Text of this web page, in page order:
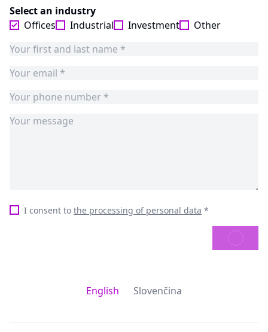
Select an industry
Offices
Industrial Investment Other
I consent to the processing of personal data *
English Slovenčina